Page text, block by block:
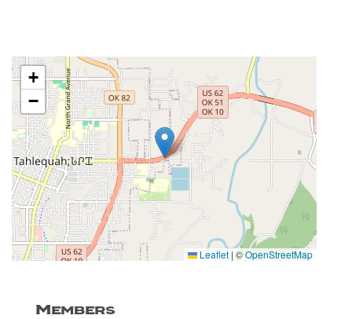
+
−
Leaflet | ©OpenStreetMap
Members